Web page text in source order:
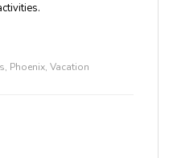
, Phoenix, Vacation